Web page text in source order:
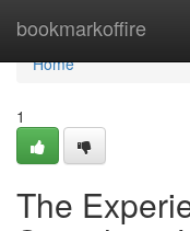
bookmarkoffire
Home
Home
1
The